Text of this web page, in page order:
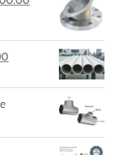
₹500.00.
is: